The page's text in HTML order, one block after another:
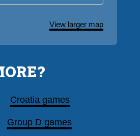
View larger map
Croatia games
Group D games